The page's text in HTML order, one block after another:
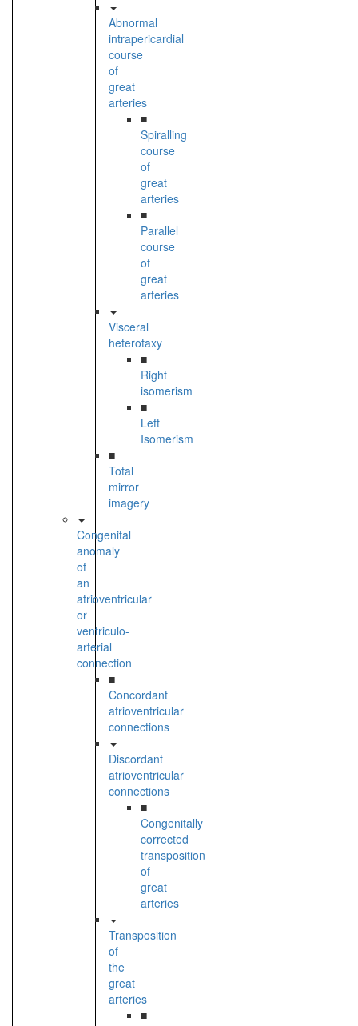
Abnormal
intrapericardial
course
of
great
arteries
■
Spiralling
course
of
great
arteries
■
Parallel
course
of
great
arteries
Visceral
heterotaxy
■
Right
isomerism
■
Left
Isomerism
■
Total
mirror
imagery
Congenital
anomaly
of
an
atrioventricular
or
ventriculo-
arterial
connection
■
Concordant
atrioventricular
connections
Discordant
atrioventricular
connections
■
Congenitally
corrected
transposition
of
great
arteries
Transposition
of
the
great
arteries
■